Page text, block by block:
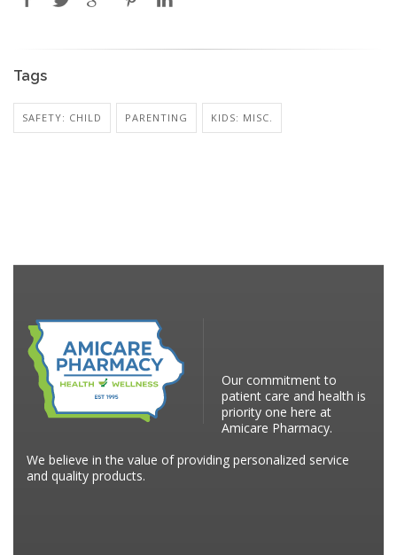
Tags
SAFETY: CHILD PARENTING KIDS: MISC.
Our commitment to
patient care and health is
priority one here at
Amicare Pharmacy.
We believe in the value of providing personalized service
and quality products.